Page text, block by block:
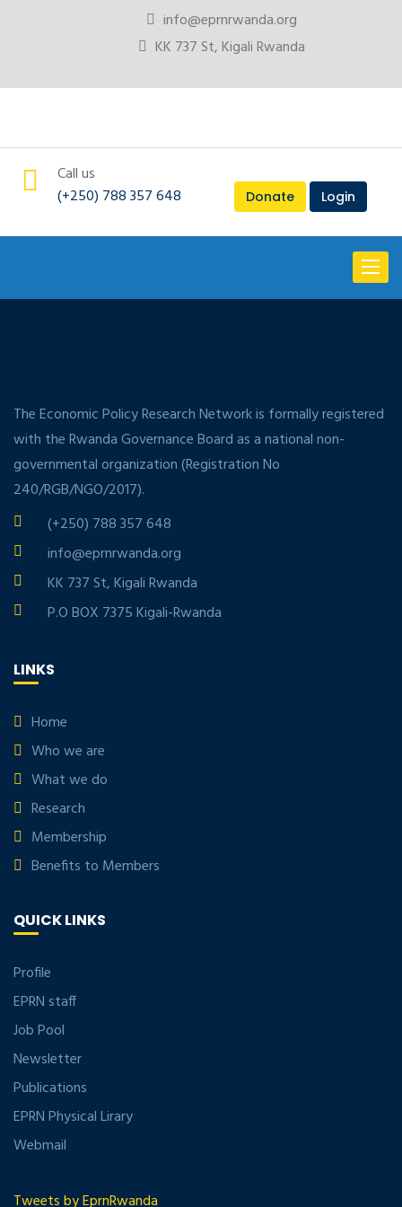
info@eprnrwanda.org
KK 737 St, Kigali Rwanda
Call us
(+250) 788 357 648
Donate Login
Toggle
The Economic Policy Research Network is formally registered
with the Rwanda Governance Board as a national non-
governmental organization (Registration No
240/RGB/NGO/2017).
(+250) 788 357 648
info@eprnrwanda.org
KK 737 St, Kigali Rwanda
P.O BOX 7375 Kigali-Rwanda
LINKS
Home
Who we are
What we do
Research
Membership
Benefits to Members
QUICK LINKS
Profile
EPRN staff
Job Pool
Newsletter
Publications
EPRN Physical Lirary
Webmail
Tweets by EprnRwanda